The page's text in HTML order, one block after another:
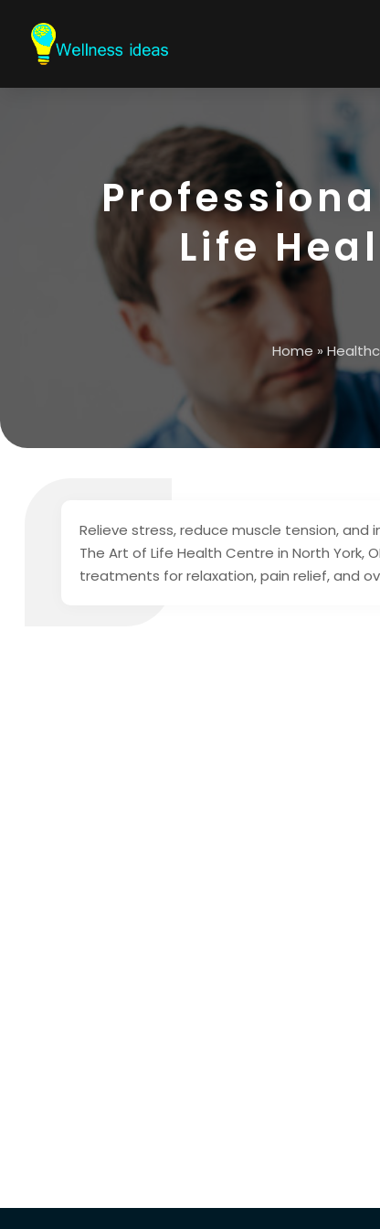
Life
Home »
Relieve stress, reduce muscle tension,
The Art of Life Health Centre in North
treatments for relaxation, pain relief, and